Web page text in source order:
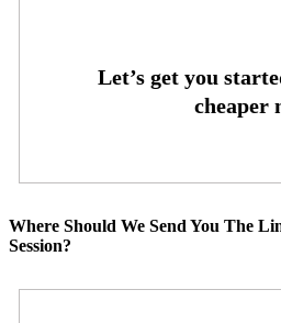
Where Should We Send You The
Session?